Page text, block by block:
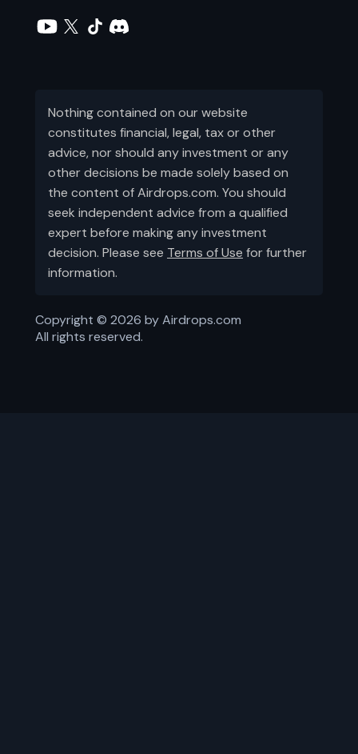
Nothing contained on our website
constitutes financial, legal, tax or other
advice, nor should any investment or any
other decisions be made solely based on
the content of Airdrops.com. You should
seek independent advice from a qualified
expert before making any investment
decision. Please see Terms of Use for further
information.
Copyright © 2026 by Airdrops.com
All rights reserved.